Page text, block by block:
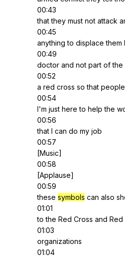
00:43
thatthey must not attack
00:45
anythingto displace them I
00:49
doctor and not part of the
00:52
a red cross so that people
00:54
I'm just here to help the
00:56
that I can do my job
00:57
[Music]
00:58
[Applause]
00:59
these symbols can also
01:01
tothe Red Cross and Red
01:03
organizations
01:04